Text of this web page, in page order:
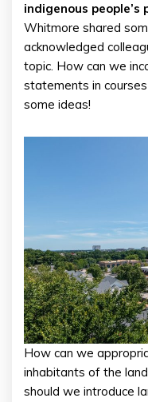
indigenous
Whitmore shared
acknowledged
topic. How can we
statements in
some ideas!
How can we
inhabitants of the
should we introduce